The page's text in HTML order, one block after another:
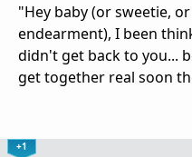
"Hey baby (or sweetie,
endearment), I been
didn't get back to you...
get together real soon
+1